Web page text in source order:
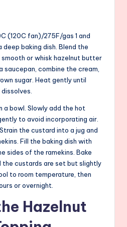
(120C fan)/275F/gas 1 and
deep baking dish. Blend the
or whisk hazelnut butter
saucepan, combine the cream,
sugar. Heat gently until
a bowl. Slowly add the hot
to avoid incorporating air.
the custard into a jug and
Fill the baking dish with
sides of the ramekins. Bake
custards are set but slightly
to room temperature, then
or overnight.
Hazelnut